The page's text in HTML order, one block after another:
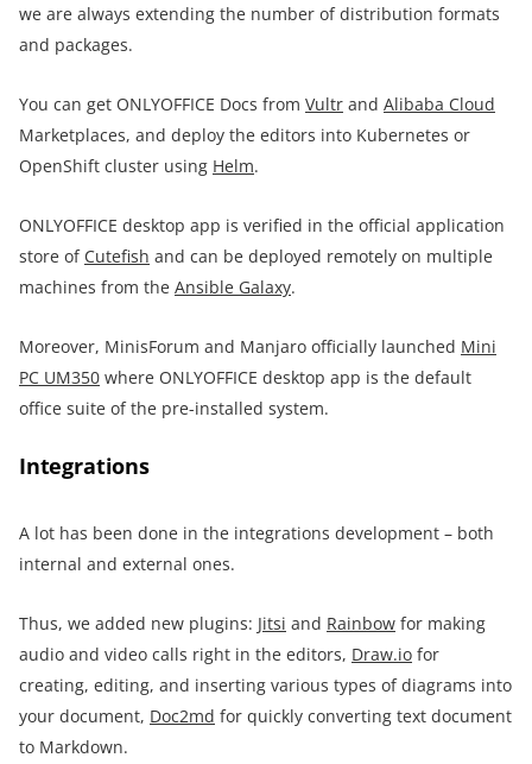
we are always extending the number of distribution formats
and packages.
You can get ONLYOFFICE Docs from Vultr and Alibaba Cloud
Marketplaces, and deploy the editors into Kubernetes or
OpenShift cluster using Helm.
ONLYOFFICE desktop app is verified in the official application
store of Cutefish and can be deployed remotely on multiple
machines from the Ansible Galaxy.
Moreover, MinisForum and Manjaro officially launched Mini
PC UM350 where ONLYOFFICE desktop app is the default
office suite of the pre-installed system.
Integrations
A lot has been done in the integrations development – both
internal and external ones.
Thus, we added new plugins: Jitsi and Rainbow for making
audio and video calls right in the editors, Draw.io for
creating, editing, and inserting various types of diagrams into
your document, Doc2md for quickly converting text document
to Markdown.